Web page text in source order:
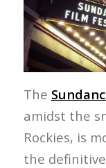
The
amidst the
Rockies, is
the